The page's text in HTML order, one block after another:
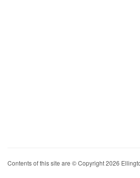
Contents of this site are © Copyright 2026